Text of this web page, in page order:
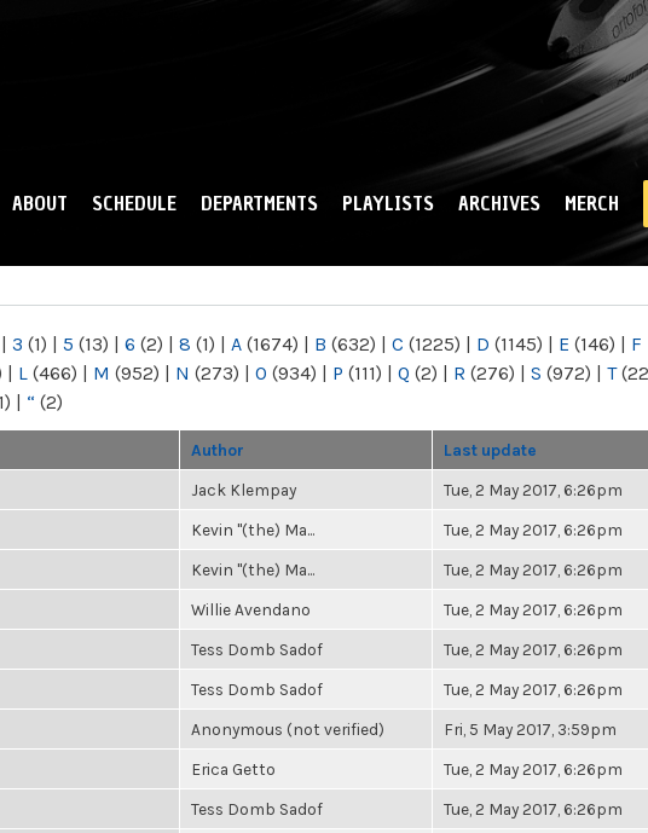
ABOUT SCHEDULE DEPARTMENTS PLAYLISTS ARCHIVES MERCH
| 3 (1) | 5 (13) | 6 (2) | 8 (1) | A (1674) | B (632) | C (1225) | D (1145) | E (146) | F
| L (466) | M (952) | N (273) | O (934) | P (111) | Q (2) | R (276) | S (972) | T
| “ (2)
Author Last update
Jack Klempay Tue, 2 May 2017, 6:26pm
Kevin "(the) Ma... Tue, 2 May 2017, 6:26pm
Kevin "(the) Ma... Tue, 2 May 2017, 6:26pm
Willie Avendano Tue, 2 May 2017, 6:26pm
Tess Domb Sadof Tue, 2 May 2017, 6:26pm
Tess Domb Sadof Tue, 2 May 2017, 6:26pm
Anonymous (not verified) Fri, 5 May 2017, 3:59pm
Erica Getto Tue, 2 May 2017, 6:26pm
Tess Domb Sadof Tue, 2 May 2017, 6:26pm